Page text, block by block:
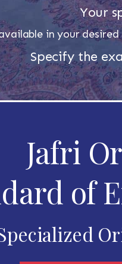
Your
in your
Specify the
Jafri
of